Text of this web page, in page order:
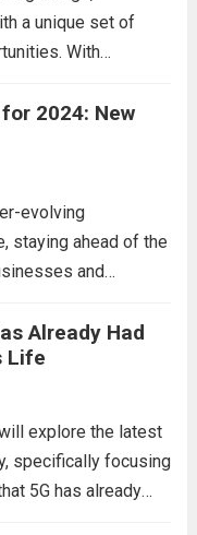
a unique set of
With
parents must
on their children’s
and overall well-
2024: New
evolving
staying ahead of the
and
to shape the
revolutionize
delve into...
Already Had
Life
explore the latest
specifically focusing
5G has already